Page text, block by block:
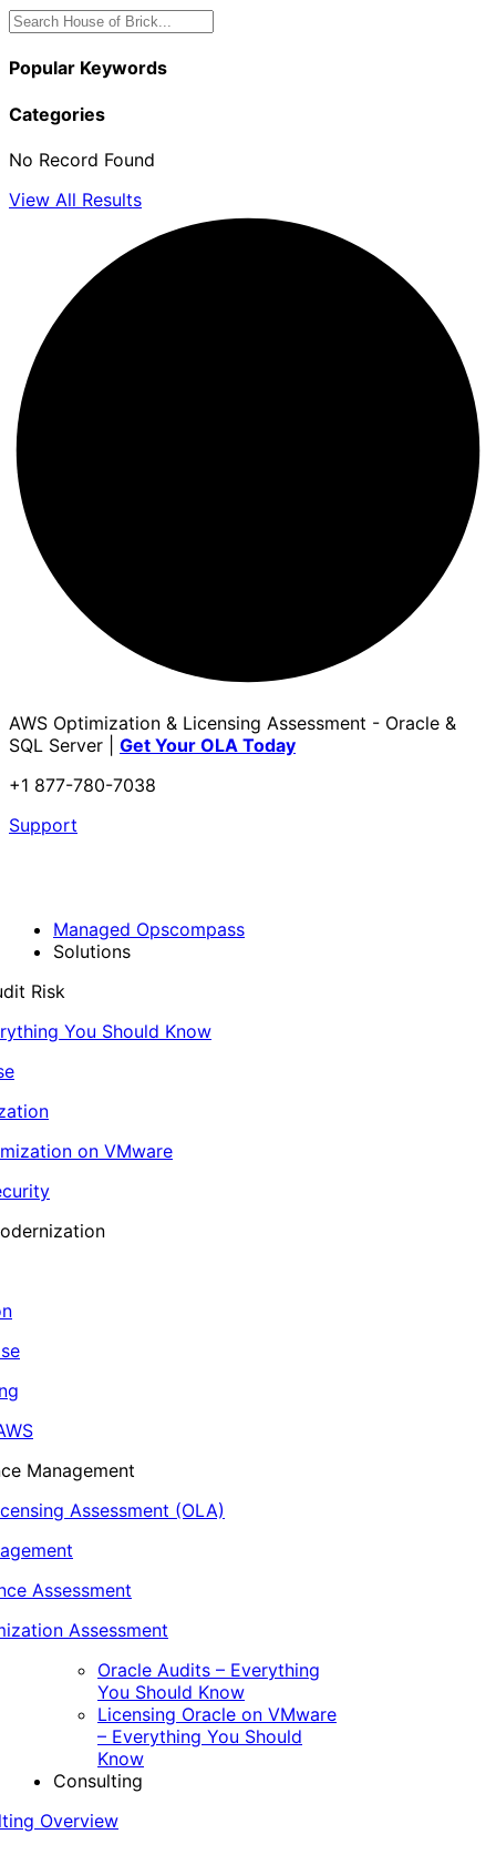
Popular Keywords
Categories
No Record Found
View All Results
AWS Optimization & Licensing Assessment - Oracle &
SQL Server | Get Your OLA Today
+1 877-780-7038
Support
Managed Opscompass
Solutions
Risk
You Should Know
on VMware
Management
Assessment (OLA)
Assessment
Assessment
Oracle Audits – Everything
You Should Know
Licensing Oracle on VMware
– Everything You Should
Know
Consulting
Overview